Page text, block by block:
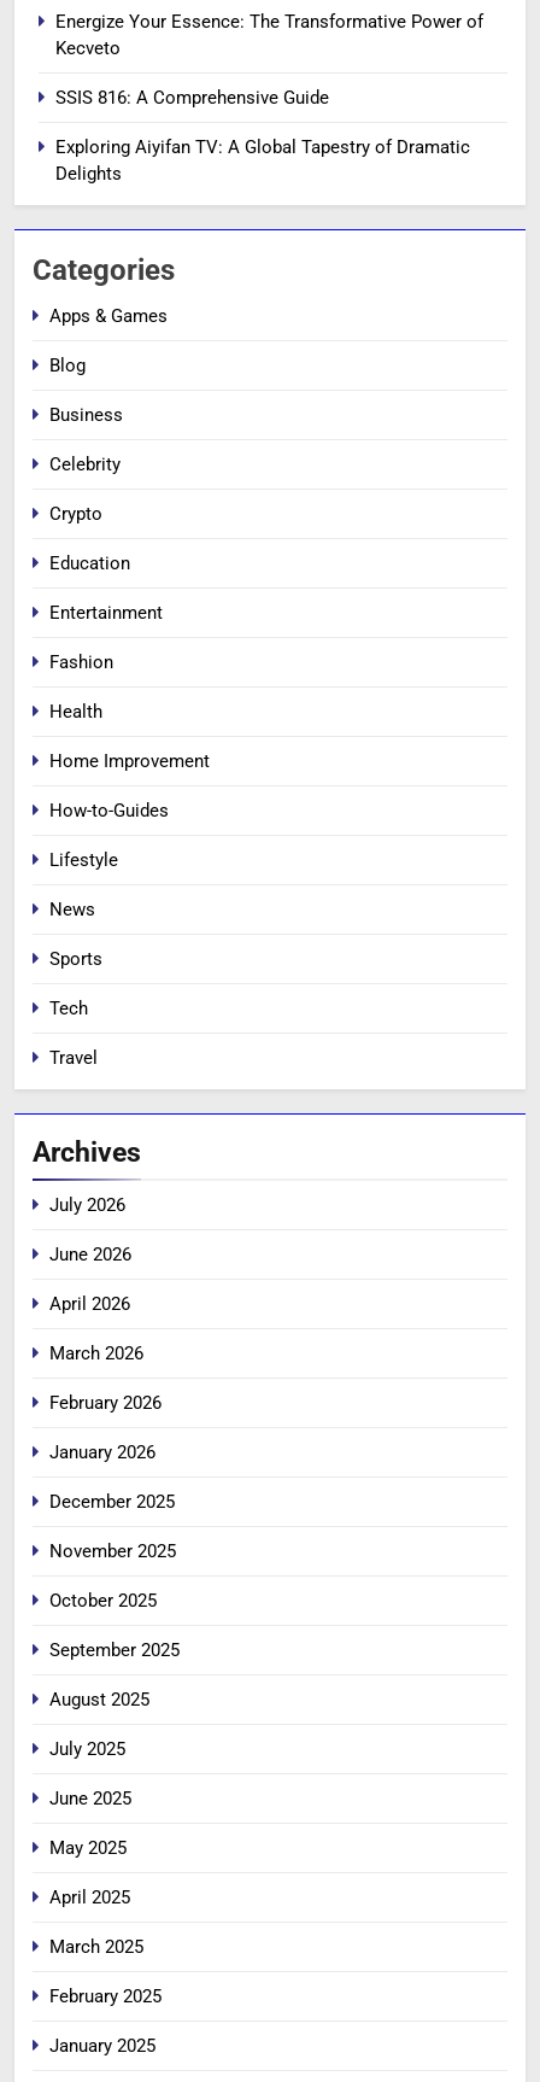
Energize Your Essence: The Transformative Power of
Kecveto
SSIS 816: A Comprehensive Guide
Exploring Aiyifan TV: A Global Tapestry of Dramatic
Delights
Categories
Apps & Games
Blog
Business
Celebrity
Crypto
Education
Entertainment
Fashion
Health
Home Improvement
How-to-Guides
Lifestyle
News
Sports
Tech
Travel
Archives
July 2026
June 2026
April 2026
March 2026
February 2026
January 2026
December 2025
November 2025
October 2025
September 2025
August 2025
July 2025
June 2025
May 2025
April 2025
March 2025
February 2025
January 2025